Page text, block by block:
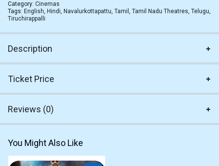
Category: Cinemas
Tags: English, Hindi, Navalurkottapattu, Tamil , Tamil Nadu Theatres, Telugu,
Tiruchirappalli
Description
Ticket Price
Reviews (0)
You Might Also Like